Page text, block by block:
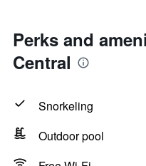
Perks and
Central
Snorkeling
Outdoor pool